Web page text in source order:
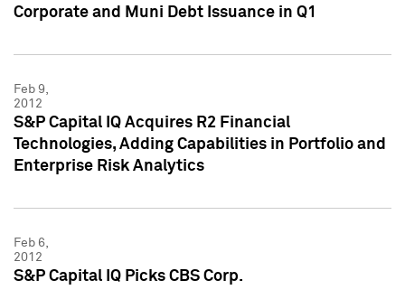
Corporate and Muni Debt Issuance in Q1
Feb 9,
2012
S&P Capital IQ Acquires R2 Financial
Technologies, Adding Capabilities in Portfolio and
Enterprise Risk Analytics
Feb 6,
2012
S&P Capital IQ Picks CBS Corp.